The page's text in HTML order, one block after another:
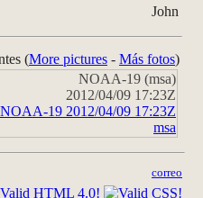
John
(More pictures - Más fotos)
NOAA-19 (msa)
2012/04/09 17:23Z
correo